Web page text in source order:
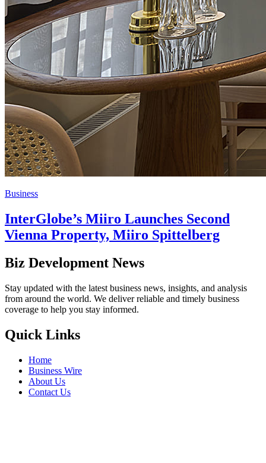
Business
InterGlobe’s Miiro Launches Second
Vienna Property, Miiro Spittelberg
Biz Development News
Stay updated with the latest business news, insights, and analysis
from around the world. We deliver reliable and timely business
coverage to help you stay informed.
Quick Links
Home
Business Wire
About Us
Contact Us